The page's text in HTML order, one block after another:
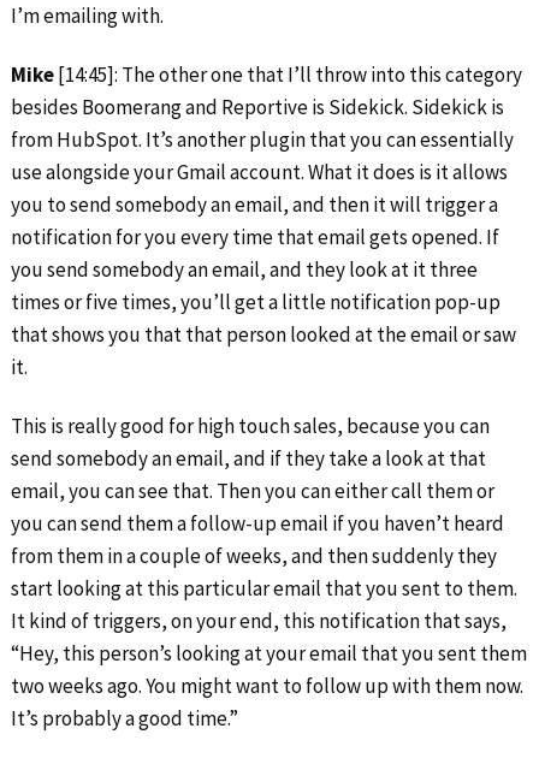
I’m emailing with.
Mike[14:45]: The other one that I’ll throw into this category
besides Boomerang and Reportive is Sidekick. Sidekick is
from HubSpot. It’s another plugin that you can essentially
use alongside your Gmail account. What it does is it allows
you to send somebody an email, and then it will trigger a
notification for you every time that email gets opened. If
you send somebody an email, and they look at it three
times or five times, you’ll get a little notification pop-up
that shows you that that person looked at the email or saw
it.
This is really good for high touch sales, because you can
send somebody an email, and if they take a look at that
email, you can see that. Then you can either call them or
you can send them a follow-up email if you haven’t heard
from them in a couple of weeks, and then suddenly they
start looking at this particular email that you sent to them.
It kind of triggers, on your end, this notification that says,
“Hey, this person’s looking at your email that you sent them
two weeks ago. You might want to follow up with them now.
It’s probably a good time.”